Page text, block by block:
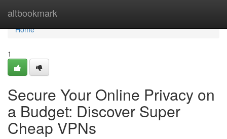
altbookmark
Home
Home
1
Secure Your Online Privacy on
a Budget: Discover Super
Cheap VPNs